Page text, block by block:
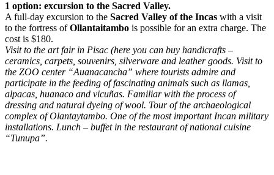
1 option: excursion to the Sacred Valley.
A full-day excursion to the Sacred Valley of the Incas with a visit
to the fortress ofOllantaitambo is possible for an extra charge. The
cost is $180.
Visit to the art fair in Pisac (here you can buy handicrafts –
ceramics, carpets, souvenirs, silverware and leather goods. Visit to
the ZOO center “Auanacancha” where tourists admire and
participate in the feeding of fascinating animals such as llamas,
alpacas, huanaco and vicuñas. Familiar with the process of
dressing and natural dyeing of wool. Tour of the archaeological
complex of Olantaytambo. One of the most important Incan military
installations. Lunch – buffet in the restaurant of national cuisine
“Tunupa”.